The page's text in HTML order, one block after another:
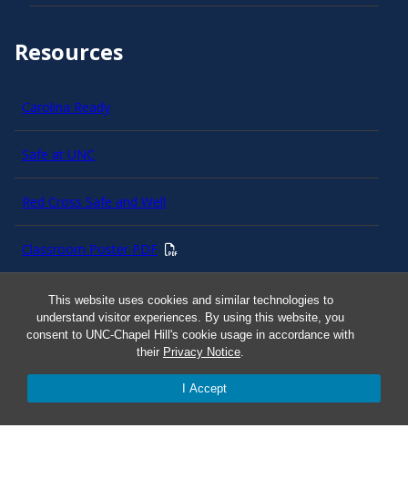
This website uses cookies and similar technologies to
understand visitor experiences. By using this website, you
consent to UNC-Chapel Hill's cookie usage in accordance with
their Privacy Notice.
I Accept
Resources
Carolina Ready
Safe at UNC
Red Cross Safe and Well
Classroom Poster PDF
Smart 911
ERO Login